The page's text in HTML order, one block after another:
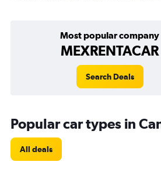
Most popular company
MEXRENTACAR
Search Deals
Popular car types in
All deals